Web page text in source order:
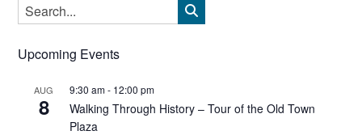
Upcoming Events
AUG
8
9:30 am- 12:00 pm
Walking Through History – Tour of the Old Town
Plaza